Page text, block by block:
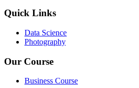
Quick Links
Data Science
Photography
Our Course
Business Course